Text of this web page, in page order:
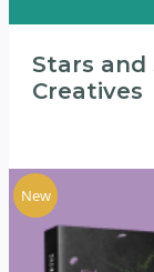
Stars and
Creatives
New